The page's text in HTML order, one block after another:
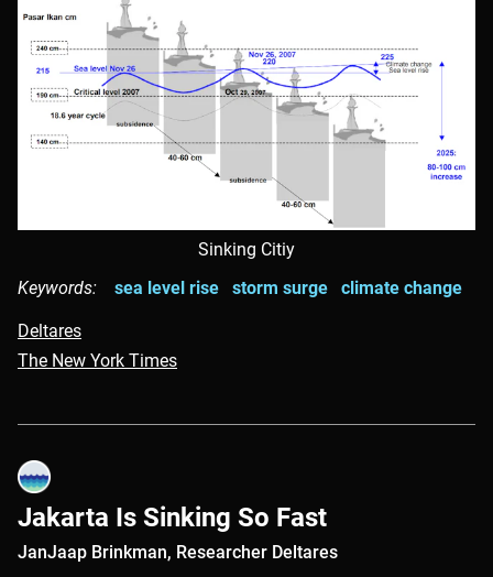
Sinking Citiy
Keywords:
sea level rise storm surge climate change
Deltares
The New York Times
Jakarta Is Sinking So Fast
JanJaap Brinkman, Researcher Deltares